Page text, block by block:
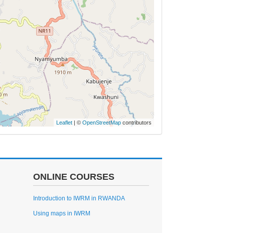
Leaflet | © OpenStreetMap contributors
ONLINE COURSES
Introduction to IWRM in RWANDA
Using maps in IWRM